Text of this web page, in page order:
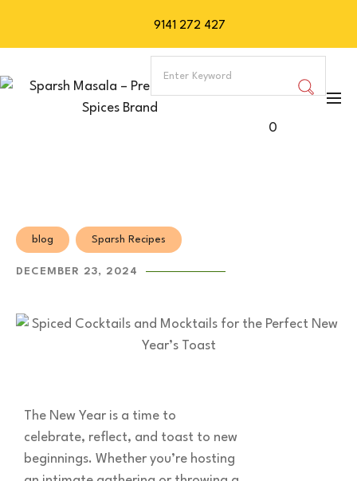
9141 272 427
0
blog Sparsh Recipes
DECEMBER 23, 2024
The New Year is a time to
celebrate, reflect, and toast to new
beginnings. Whether you’re hosting